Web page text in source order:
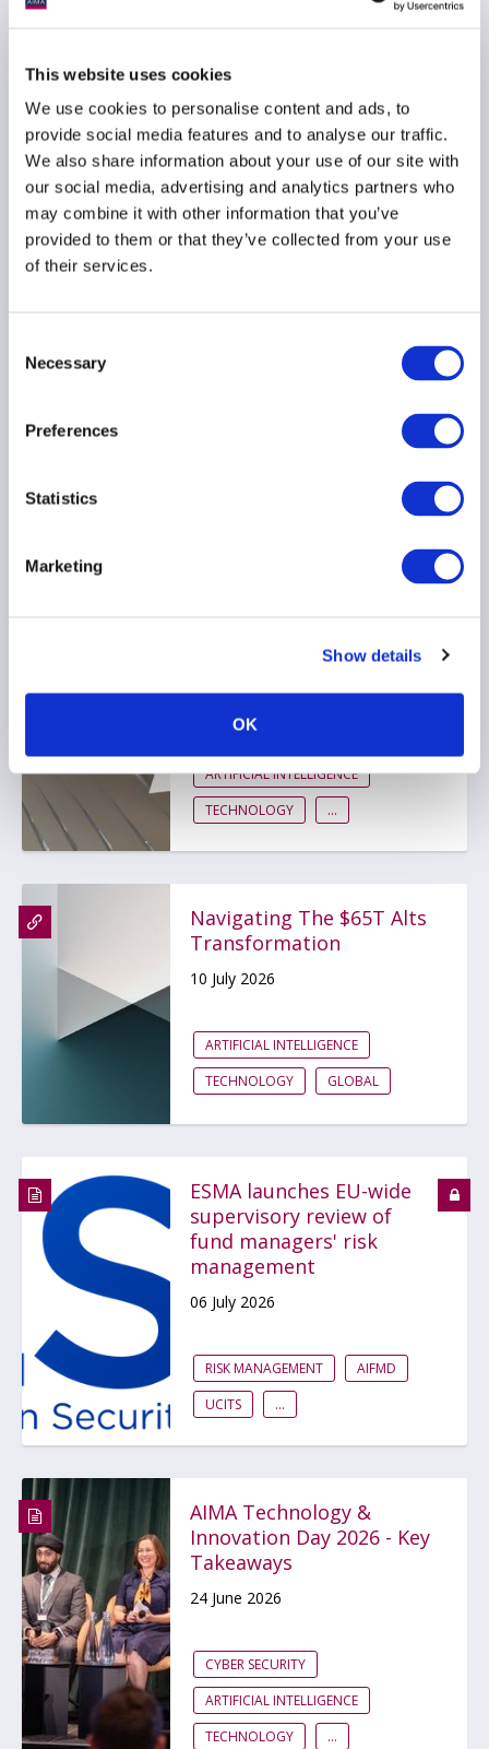
This website uses cookies
We use cookies to personalise content and ads, to
provide social media features and to analyse our traffic.
We also share information about your use of our site with
our social media, advertising and analytics partners who
may combine it with other information that you’ve
provided to them or that they’ve collected from your use
of their services.
Selection
Necessary
Preferences
Statistics
Marketing
Show details
OK
31 July 2026
TECHNOLOGY
GLOBAL
ASIA PACIFIC
ARTIFICIAL INTELLIGENCE
TECHNOLOGY
...
Navigating The $65T Alts
Transformation
10 July 2026
ARTIFICIAL INTELLIGENCE
TECHNOLOGY
GLOBAL
ESMA launches EU-wide
supervisory review of
fund managers' risk
management
06 July 2026
RISK MANAGEMENT
AIFMD
UCITS
...
AIMA Technology &
Innovation Day 2026 - Key
Takeaways
24 June 2026
CYBER SECURITY
ARTIFICIAL INTELLIGENCE
TECHNOLOGY
...